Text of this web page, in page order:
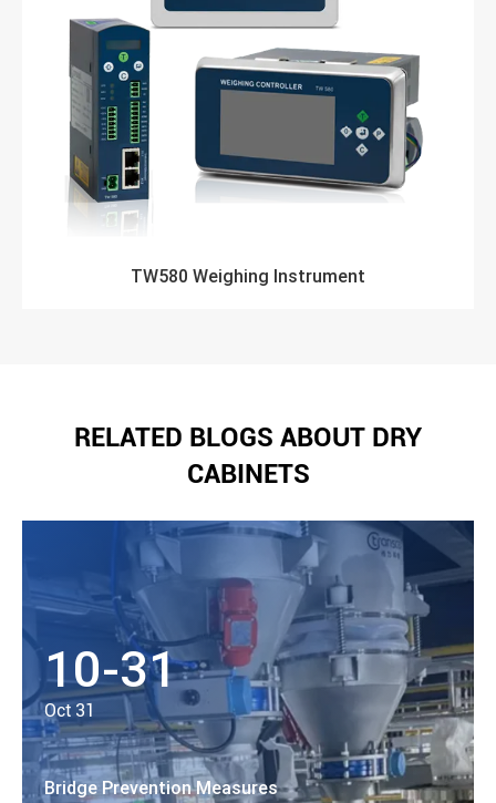
TW580 Weighing Instrument
RELATED BLOGS ABOUT DRY
CABINETS
10-31
Oct 31
Bridge Prevention Measures